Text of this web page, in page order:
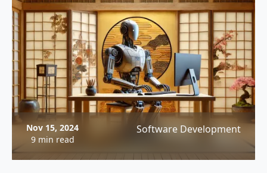
Nov 15, 2024
9 min read
Software Development